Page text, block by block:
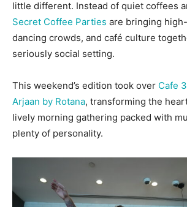
little different. Instead of quiet coffees
Secret Coffee Parties are bringing
dancing crowds, and café culture
seriously social setting.
This weekend’s edition took over Cafe
Arjaan by Rotana, transforming the
lively morning gathering packed with
plenty of personality.